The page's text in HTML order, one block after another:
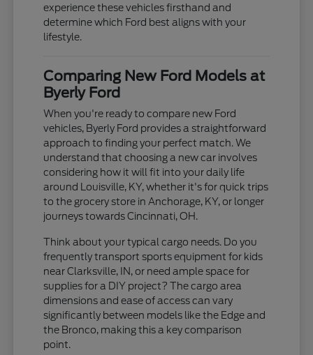
experience these vehicles firsthand and
determine which Ford best aligns with your
lifestyle.
Comparing New Ford Models at
Byerly Ford
When you're ready to compare new Ford
vehicles, Byerly Ford provides a straightforward
approach to finding your perfect match. We
understand that choosing a new car involves
considering how it will fit into your daily life
around Louisville, KY, whether it's for quick trips
to the grocery store in Anchorage, KY, or longer
journeys towards Cincinnati, OH.
Think about your typical cargo needs. Do you
frequently transport sports equipment for kids
near Clarksville, IN, or need ample space for
supplies for a DIY project? The cargo area
dimensions and ease of access can vary
significantly between models like the Edge and
the Bronco, making this a key comparison
point.